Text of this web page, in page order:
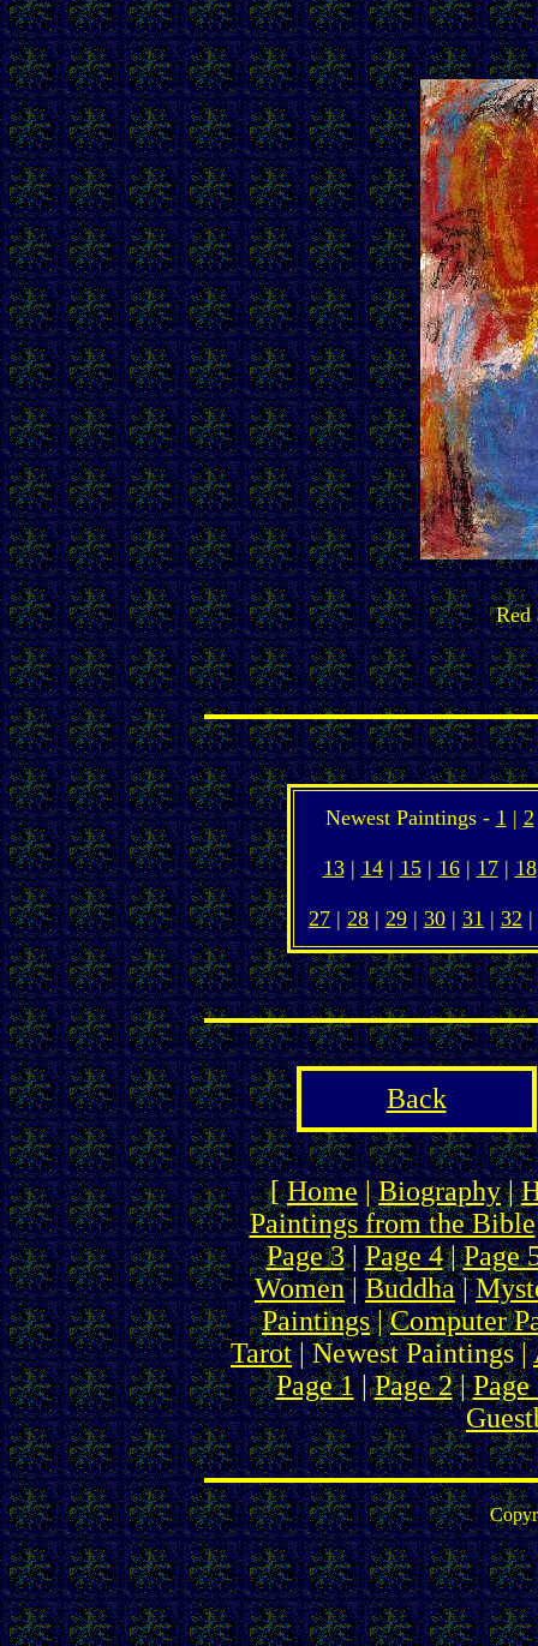
Red
Newest Paintings - 1 | 2
13| 14| 15| 16| 17| 18
27 | 28 | 29 | 30 | 31 | 32 |
Back
[Home|Biography|
Paintings from the Bible
Page 3|Page 4|Page
Women|Buddha|
Paintings|Computer
Tarot| Newest Paintings |
Page 1|Page 2|Page